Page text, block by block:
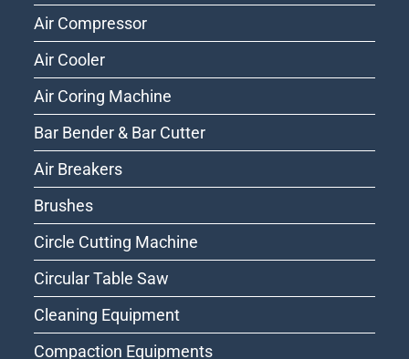
Air Compressor
Air Cooler
Air Coring Machine
Bar Bender & Bar Cutter
Air Breakers
Brushes
Circle Cutting Machine
Circular Table Saw
Cleaning Equipment
Compaction Equipments